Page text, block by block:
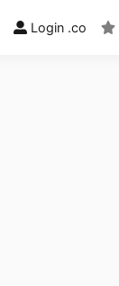
Login .co